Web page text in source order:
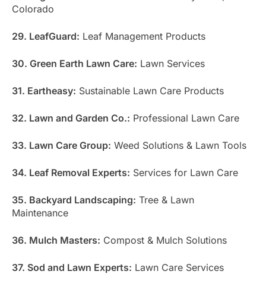
Colorado
29. LeafGuard: Leaf Management Products
30. Green Earth Lawn Care: Lawn Services
31. Eartheasy: Sustainable Lawn Care Products
32. Lawn and Garden Co.: Professional Lawn Care
33. Lawn Care Group: Weed Solutions & Lawn Tools
34. Leaf Removal Experts: Services for Lawn Care
35. Backyard Landscaping: Tree & Lawn
Maintenance
36. Mulch Masters: Compost & Mulch Solutions
37. Sod and Lawn Experts: Lawn Care Services